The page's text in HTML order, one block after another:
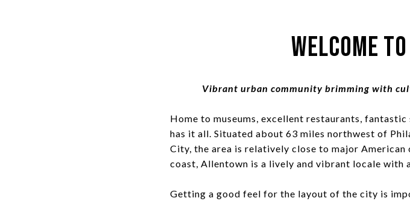
Welcome
Vibrant urban community brimming with
Home to museums, excellent restaurants,
has it all. Situated about 63 miles northwest of
City, the area is relatively close to major
coast, Allentown is a lively and vibrant locale with
Getting a good feel for the layout of the city is